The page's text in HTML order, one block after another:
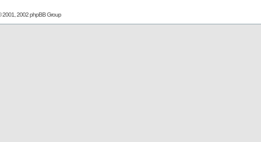
2001, 2002 phpBB Group